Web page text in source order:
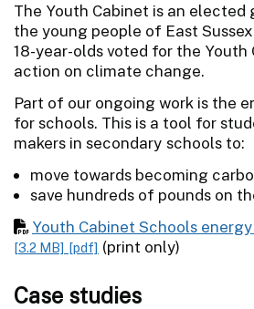
The Youth Cabinet is an elected
the young people of East
18-year-olds voted for the Youth
action on climate change.
Part of our ongoing work is the
for schools. This is a tool for
makers in secondary schools to:
move towards becoming
save hundreds of pounds on
Youth Cabinet Schools
[3.2 MB] [pdf] (print only)
Case studies